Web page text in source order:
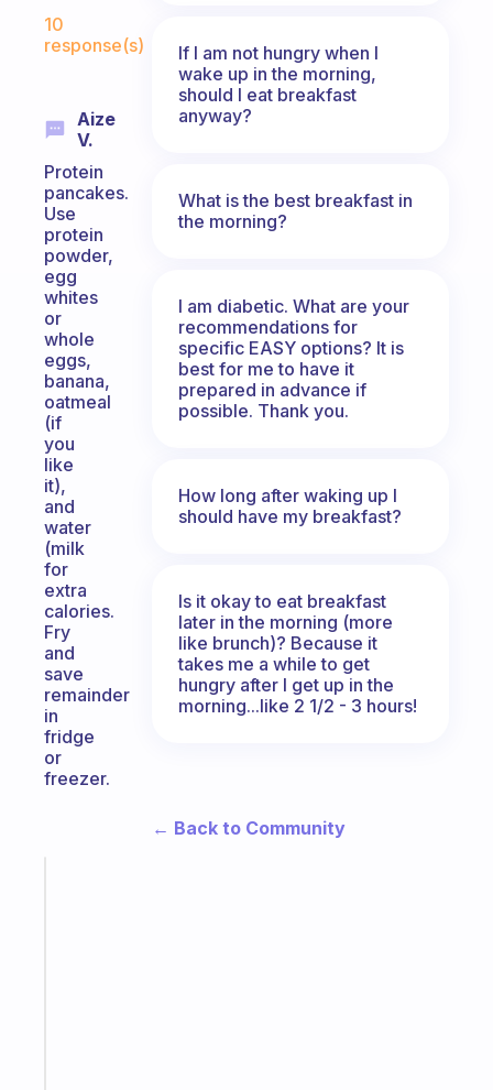
10
response(s)
Aize
V.
Protein
pancakes.
Use
protein
powder,
egg
whites
or
whole
eggs,
banana,
oatmeal
(if
you
like
it),
and
water
(milk
for
extra
calories.
Fry
and
save
remainder
in
fridge
or
freezer.
If I am not hungry when I
wake up in the morning,
should I eat breakfast
anyway?
What is the best breakfast in
the morning?
I am diabetic. What are your
recommendations for
specific EASY options? It is
best for me to have it
prepared in advance if
possible. Thank you.
How long after waking up I
should have my breakfast?
Is it okay to eat breakfast
later in the morning (more
like brunch)? Because it
takes me a while to get
hungry after I get up in the
morning...like 2 1/2 - 3 hours!
← Back to Community